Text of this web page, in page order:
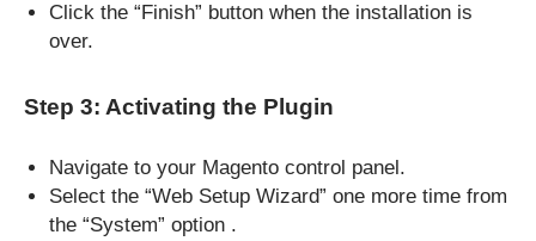
Click the “Finish” button when the installation is
over.
Step 3: Activating the Plugin
Navigate to your Magento control panel.
Select the “Web Setup Wizard” one more time from
the “System” option .